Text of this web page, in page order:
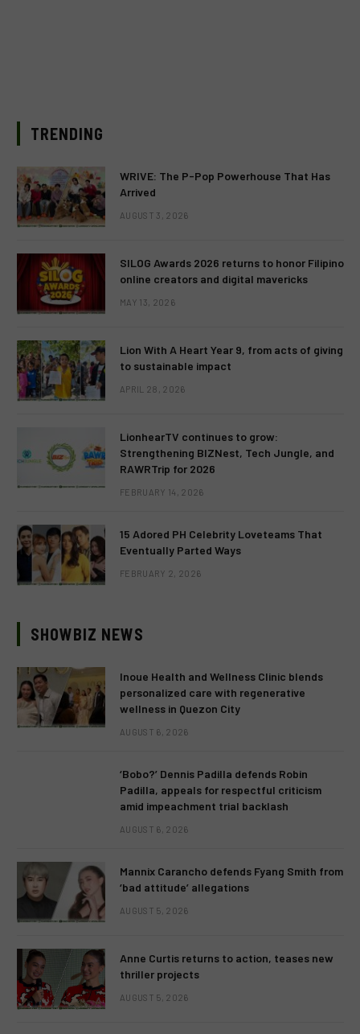
TRENDING
WRIVE: The P-Pop Powerhouse That Has
Arrived
AUGUST 3, 2026
SILOG Awards 2026 returns to honor Filipino
online creators and digital mavericks
MAY 13, 2026
Lion With A Heart Year 9, from acts of giving
to sustainable impact
APRIL 28, 2026
LionhearTV continues to grow:
Strengthening BIZNest, Tech Jungle, and
RAWRTrip for 2026
FEBRUARY 14, 2026
15 Adored PH Celebrity Loveteams That
Eventually Parted Ways
FEBRUARY 2, 2026
SHOWBIZ NEWS
Inoue Health and Wellness Clinic blends
personalized care with regenerative
wellness in Quezon City
AUGUST 6, 2026
‘Bobo?’ Dennis Padilla defends Robin
Padilla, appeals for respectful criticism
amid impeachment trial backlash
AUGUST 6, 2026
Mannix Carancho defends Fyang Smith from
‘bad attitude’ allegations
AUGUST 5, 2026
Anne Curtis returns to action, teases new
thriller projects
AUGUST 5, 2026